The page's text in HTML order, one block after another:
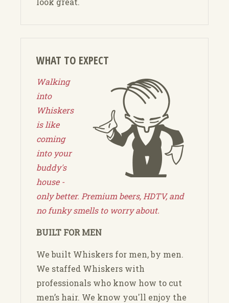
WHAT TO EXPECT
Walking
into
Whiskers
is like
coming
into your
buddy's
house -
only better. Premium beers, HDTV, and
no funky smells to worry about.
BUILT FOR MEN
We built Whiskers for men, by men.
We staffed Whiskers with
professionals who know how to cut
men’s hair. We know you'll enjoy the